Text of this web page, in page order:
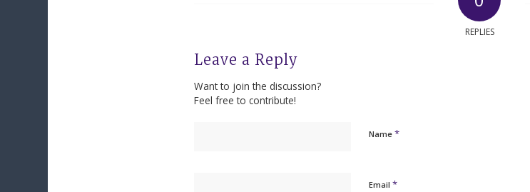
REPLIES
Leave a Reply
Want to join the discussion?
Feel free to contribute!
Name *
Email *